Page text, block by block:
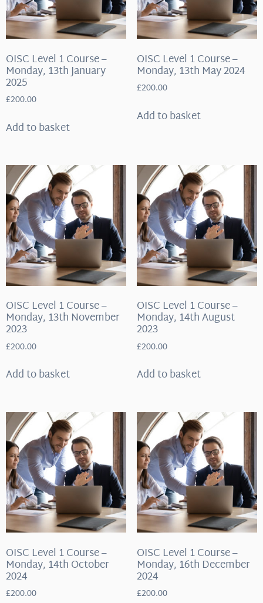
OISC Level 1 Course –
Monday, 13th January
2025
£200.00
Add to basket
OISC Level 1 Course –
Monday, 13th May 2024
£200.00
Add to basket
OISC Level 1 Course –
Monday, 13th November
2023
£200.00
Add to basket
OISC Level 1 Course –
Monday, 14th August
2023
£200.00
Add to basket
OISC Level 1 Course –
Monday, 14th October
2024
£200.00
OISC Level 1 Course –
Monday, 16th December
2024
£200.00